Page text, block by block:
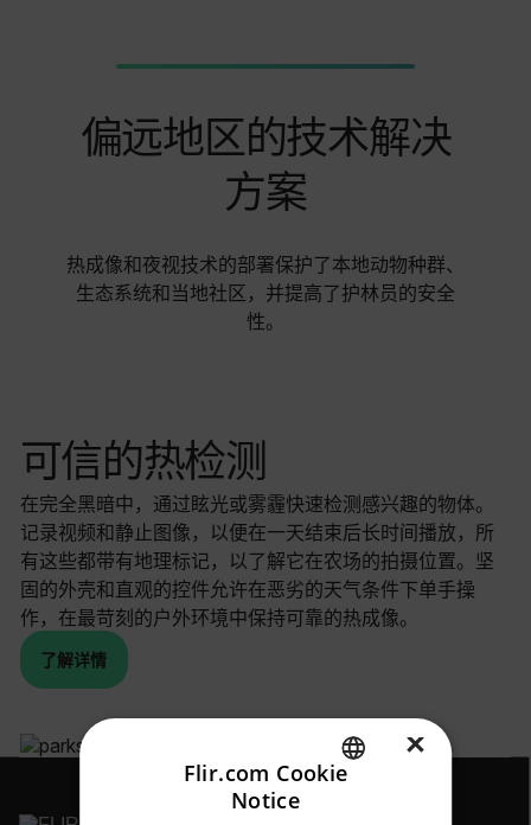
偏远地区的技术解决
方案
热成像和夜视技术的部署保护了本地动物种群、
生态系统和当地社区，并提高了护林员的安全
性。
可信的热检测
在完全黑暗中，通过眩光或雾霾快速检测感兴趣的物体。
记录视频和静止图像，以便在一天结束后长时间播放，所
有这些都带有地理标记，以了解它在农场的拍摄位置。坚
固的外壳和直观的控件允许在恶劣的天气条件下单手操
作，在最苛刻的户外环境中保持可靠的热成像。
了解详情
×
Flir.com Cookie
Notice